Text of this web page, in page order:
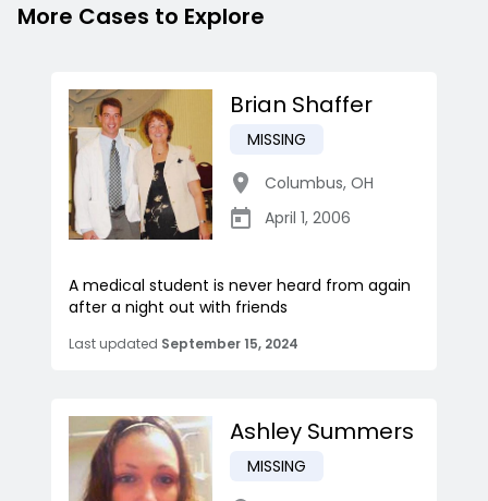
More Cases to Explore
Brian Shaffer
MISSING
Columbus, OH
April 1, 2006
A medical student is never heard from again
after a night out with friends
Last updated September 15, 2024
Ashley Summers
MISSING